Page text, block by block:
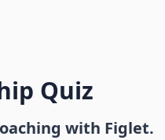
Quiz
with Figlet.